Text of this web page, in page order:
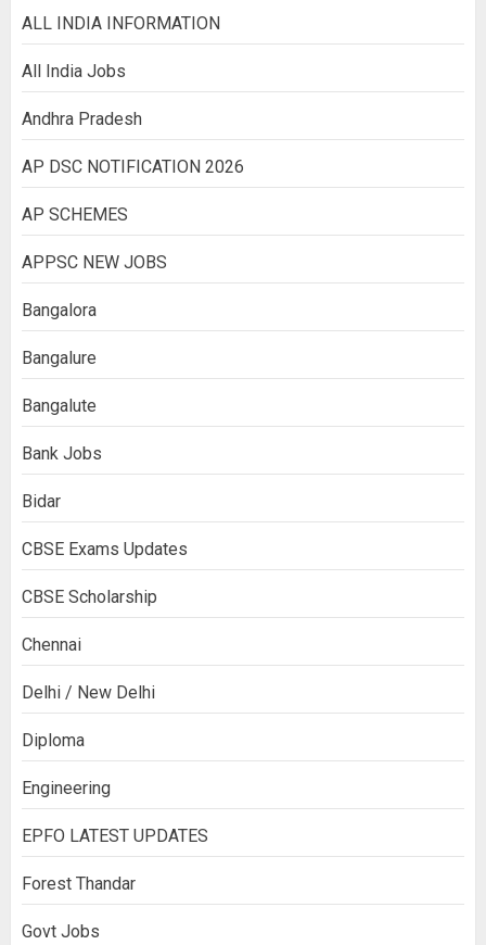
ALL INDIA INFORMATION
All India Jobs
Andhra Pradesh
AP DSC NOTIFICATION 2026
AP SCHEMES
APPSC NEW JOBS
Bangalora
Bangalure
Bangalute
Bank Jobs
Bidar
CBSE Exams Updates
CBSE Scholarship
Chennai
Delhi / New Delhi
Diploma
Engineering
EPFO LATEST UPDATES
Forest Thandar
Govt Jobs